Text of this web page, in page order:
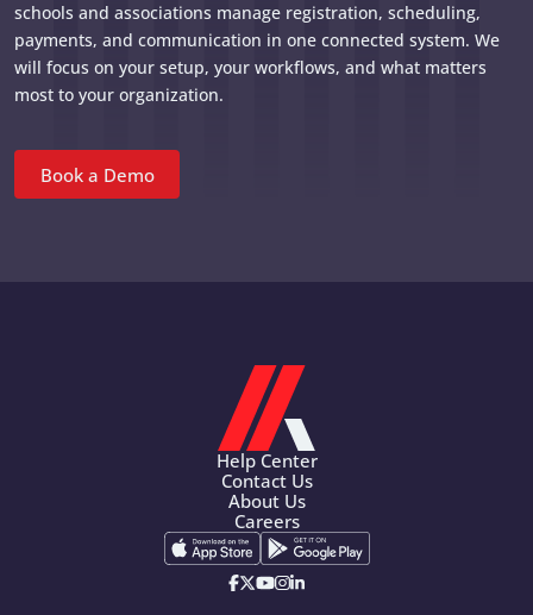
schools and associations manage registration, scheduling,
payments, and communication in one connected system. We
will focus on your setup, your workflows, and what matters
most to your organization.
Book a Demo
Help Center
Contact Us
About Us
Careers